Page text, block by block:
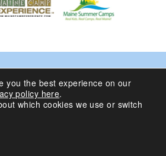
| Sleepaway Summer Camp for
| Belgrade Lakes, Maine
you the best experience on our
policy here.
which cookies we use or switch